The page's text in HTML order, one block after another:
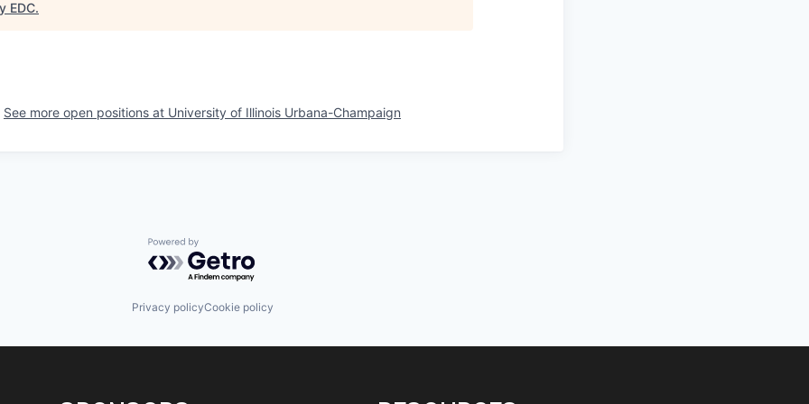
EDC.
See more open positions at University of Illinois Urbana-Champaign
Powered by Getro.com
Privacy policyCookie policy